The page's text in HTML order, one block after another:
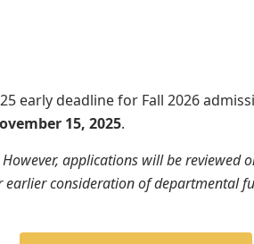
early deadline for Fall 2026
15, 2025.
applications will be
consideration of departmental